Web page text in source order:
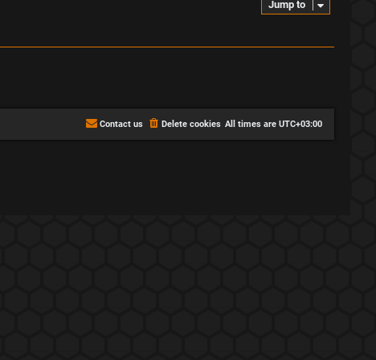
Jump to
All times are UTC+03:00
Delete cookies
Contact us